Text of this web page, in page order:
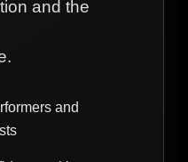
and the
and